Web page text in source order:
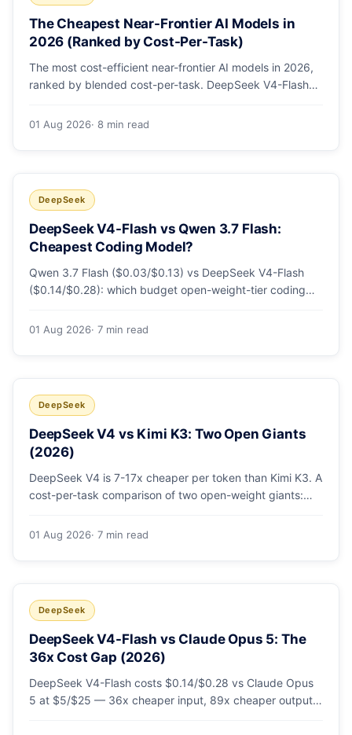
The Cheapest Near-Frontier AI Models in
2026 (Ranked by Cost-Per-Task)
The most cost-efficient near-frontier AI models in 2026,
ranked by blended cost-per-task. DeepSeek V4-Flash
flagships. Master pricing table + a real monthly-bill
01 Aug 2026· 8 min read
DeepSeek
DeepSeek V4-Flash vs Qwen 3.7 Flash:
Cheapest Coding Model?
Qwen 3.7 Flash ($0.03/$0.13) vs DeepSeek V4-Flash
($0.14/$0.28): which budget open-weight-tier coding
and honest caveats.
01 Aug 2026· 7 min read
DeepSeek
DeepSeek V4 vs Kimi K3: Two Open Giants
(2026)
DeepSeek V4 is 7-17x cheaper per token than Kimi K3. A
cost-per-task comparison of two open-weight giants:
native vision and front-end coding earn the premium.
01 Aug 2026· 7 min read
DeepSeek
DeepSeek V4-Flash vs Claude Opus 5: The
36x Cost Gap (2026)
DeepSeek V4-Flash costs $0.14/$0.28 vs Claude Opus
5 at $5/$25 — 36x cheaper input, 89x cheaper output.